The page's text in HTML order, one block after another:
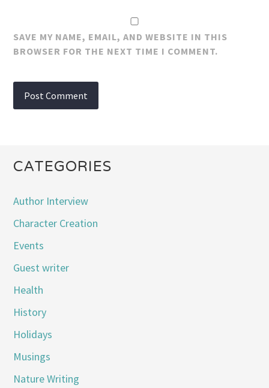
SAVE MY NAME, EMAIL, AND WEBSITE IN THIS
BROWSER FOR THE NEXT TIME I COMMENT.
CATEGORIES
Author Interview
Character Creation
Events
Guest writer
Health
History
Holidays
Musings
Nature Writing